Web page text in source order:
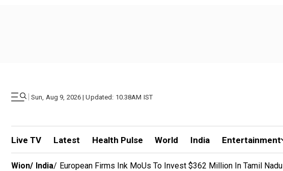
| Sun, Aug 9, 2026 | Updated: 10.38AM IST
Live TV Latest Health Pulse World India Entertainment
Wion/ India/ European Firms Ink MoUs To Invest $362 Million In Tamil Nadu